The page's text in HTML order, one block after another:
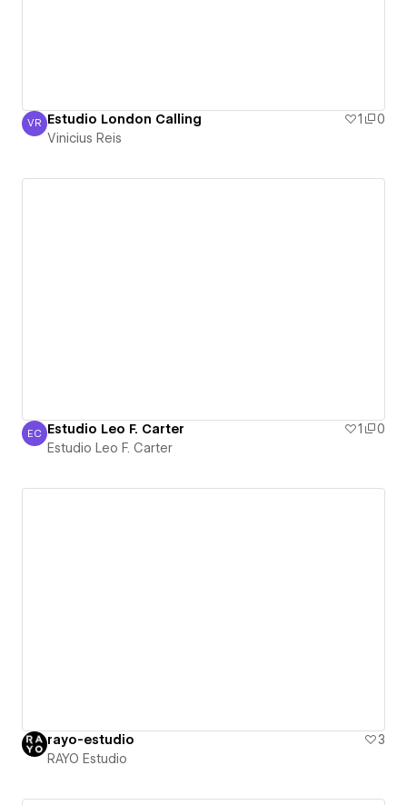
Vinicius Reis
VR Estudio London Calling 1
0
Vinicius Reis
Estudio Leo F. Carter
EC Estudio Leo F. Carter 1
0
Estudio Leo F. Carter
rayo-estudio
3
RAYO Estudio